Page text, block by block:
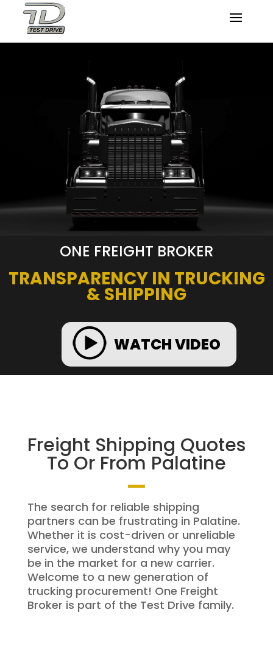
ONE FREIGHT BROKER
TRANSPARENCY IN TRUCKING
& SHIPPING
WATCH VIDEO
Freight Shipping Quotes
To Or From Palatine
The search for reliable shipping
partners can be frustrating in Palatine.
Whether it is cost-driven or unreliable
service, we understand why you may
be in the market for a new carrier.
Welcome to a new generation of
trucking procurement! One Freight
Broker is part of the Test Drive family.